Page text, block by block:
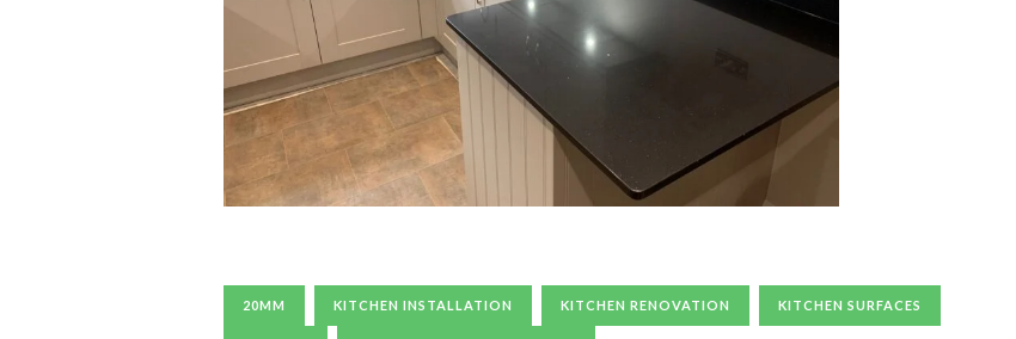
20MM KITCHEN INSTALLATION KITCHEN RENOVATION KITCHEN SURFACES